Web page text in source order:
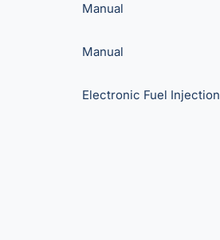
Manual
Manual
Electronic Fuel Injection